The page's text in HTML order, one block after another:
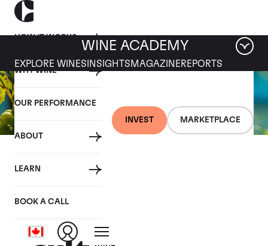
HOW IT WORKS
WHY WINE
OUR PERFORMANCE
ABOUT
LEARN
BOOK A CALL
INVEST MARKETPLACE
WINE ACADEMY
EXPLORE WINES INSIGHTS MAGAZINEREPORTS
27 SEPTEMBER 2019
Fine wine news roundup:
21-27 September